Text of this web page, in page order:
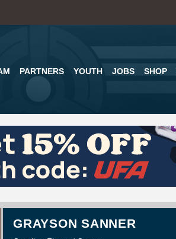
PARTNERS YOUTH JOBS SHOP
GRAYSON SANNER